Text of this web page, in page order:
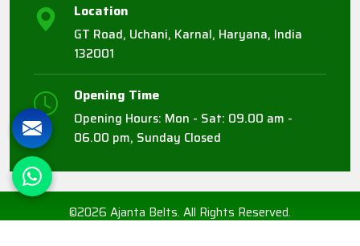
Location
GT Road, Uchani, Karnal, Haryana, India
132001
Opening Time
Opening Hours: Mon - Sat: 09.00 am -
06.00 pm, Sunday Closed
©2026 Ajanta Belts. All Rights Reserved.